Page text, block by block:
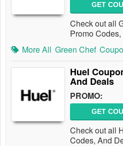
GET
Check out all
Promo
More All Green Chef
Huel
And Deals
PROMO:
GET
Check out all
Codes, And